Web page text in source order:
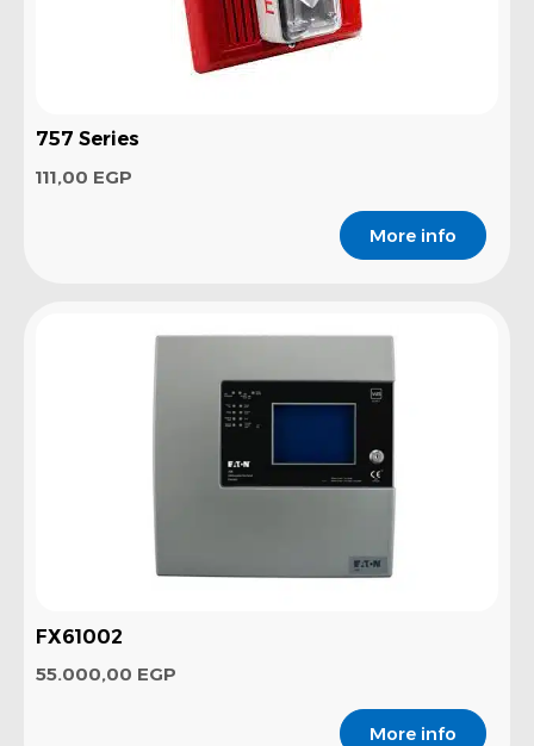
757 Series
111,00 EGP
More info
FX61002
55.000,00 EGP
More info